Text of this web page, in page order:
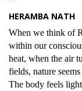
HERAMBA NATH
When we think of
within our
heat, when the air
fields, nature
The body feels